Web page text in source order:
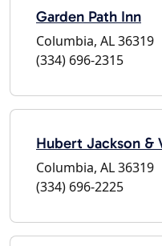
Garden Path Inn
Columbia, AL 36319
(334) 696-2315
Hubert Jackson &
Columbia, AL 36319
(334) 696-2225